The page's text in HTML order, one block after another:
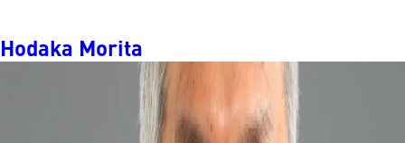
Hodaka Morita